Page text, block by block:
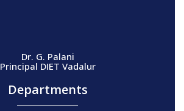
Dr. G. Palani
Principal DIET Vadalur
Departments